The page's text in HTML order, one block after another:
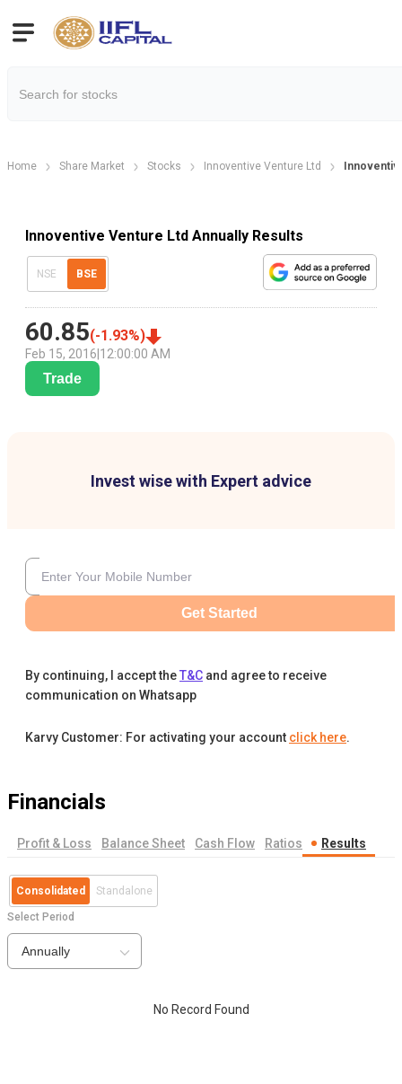
Home Share Market Stocks Innoventive Venture Ltd
Innoventive Venture Ltd Annually Results
NSE BSE
60.85(-1.93%)
Feb 15, 2016 12:00:00 AM
Trade
Invest wise with Expert advice
Get Started
By continuing, I accept theT&C and agree to receive
communication on Whatsapp
Karvy Customer: For activating your account click here.
Financials
Profit & Loss Balance Sheet Cash Flow Ratios Results
Consolidated Standalone
Select Period
Annually
No Record Found